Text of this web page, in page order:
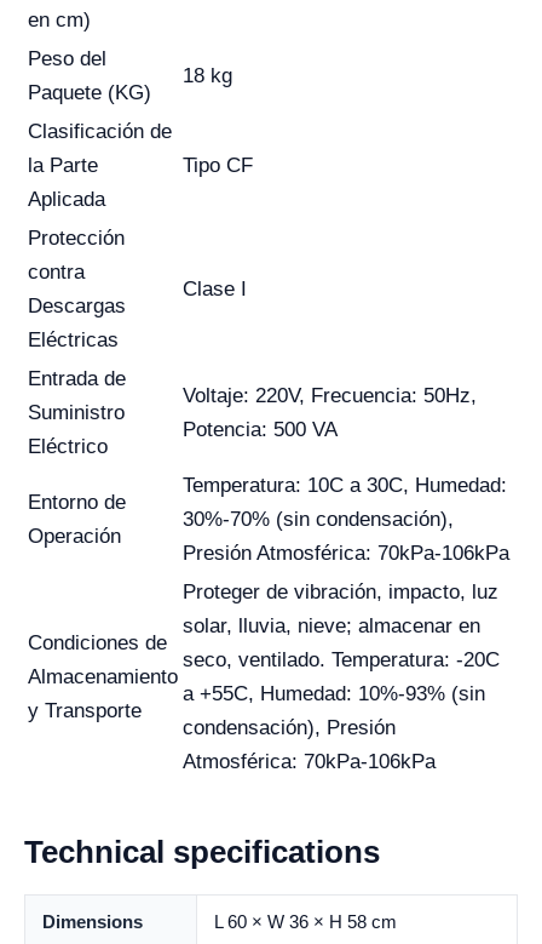
en cm)
Peso del
Paquete (KG)
18 kg
Clasificación de
la Parte
Aplicada
Tipo CF
Protección
contra
Descargas
Eléctricas
Clase I
Entrada de
Suministro
Eléctrico
Voltaje: 220V, Frecuencia: 50Hz,
Potencia: 500 VA
Entorno de
Operación
Temperatura: 10C a 30C, Humedad:
30%-70% (sin condensación),
Presión Atmosférica: 70kPa-106kPa
Condiciones de
Almacenamiento
y Transporte
Proteger de vibración, impacto, luz
solar, lluvia, nieve; almacenar en
seco, ventilado. Temperatura: -20C
a +55C, Humedad: 10%-93% (sin
condensación), Presión
Atmosférica: 70kPa-106kPa
Technical specifications
Dimensions L 60 × W 36 × H 58 cm